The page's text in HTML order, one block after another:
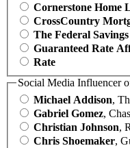
Cornerstone Home
CrossCountry
The Federal
Guaranteed Rate
Rate
Social Media Influencer
Michael Addison,
Gabriel Gomez,
Christian Johnson,
Chris Shoemaker,